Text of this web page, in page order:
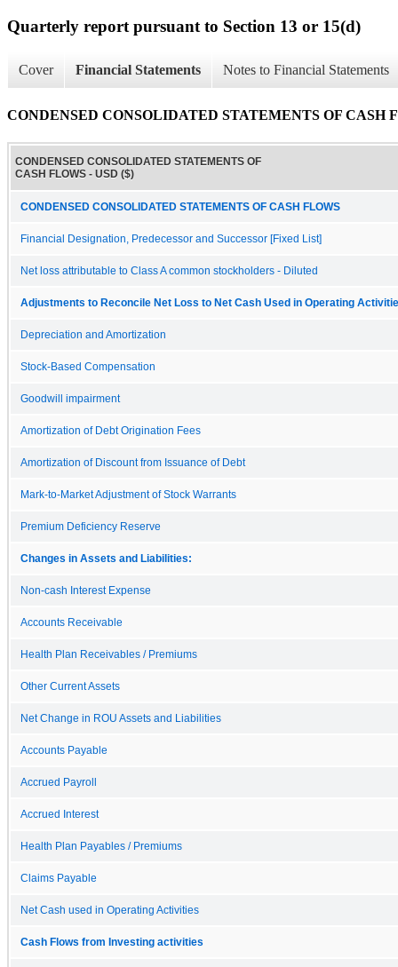
Quarterly report pursuant to Section 13 or 15(d)
Cover Financial Statements Notes to Financial Statements
CONDENSED CONSOLIDATED STATEMENTS OF CASH
CONDENSED CONSOLIDATED STATEMENTS OF
CASH FLOWS - USD ($)
CONDENSED CONSOLIDATED STATEMENTS OF CASH FLOWS
Financial Designation, Predecessor and Successor [Fixed List]
Net loss attributable to Class A common stockholders - Diluted
Adjustments to Reconcile Net Loss to Net Cash Used in Operating
Depreciation and Amortization
Stock-Based Compensation
Goodwill impairment
Amortization of Debt Origination Fees
Amortization of Discount from Issuance of Debt
Mark-to-Market Adjustment of Stock Warrants
Premium Deficiency Reserve
Changes in Assets and Liabilities:
Non-cash Interest Expense
Accounts Receivable
Health Plan Receivables / Premiums
Other Current Assets
Net Change in ROU Assets and Liabilities
Accounts Payable
Accrued Payroll
Accrued Interest
Health Plan Payables / Premiums
Claims Payable
Net Cash used in Operating Activities
Cash Flows from Investing activities